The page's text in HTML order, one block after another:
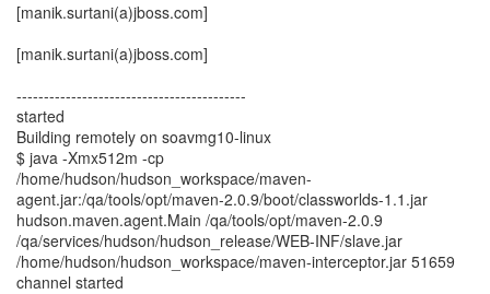
[manik.surtani(a)jboss.com]
[manik.surtani(a)jboss.com]
------------------------------------------
started
Building remotely on soavmg10-linux
$ java -Xmx512m -cp
/home/hudson/hudson_workspace/maven-
agent.jar:/qa/tools/opt/maven-2.0.9/boot/classworlds-1.1.jar
hudson.maven.agent.Main /qa/tools/opt/maven-2.0.9
/qa/services/hudson/hudson_release/WEB-INF/slave.jar
/home/hudson/hudson_workspace/maven-interceptor.jar 51659
channel started